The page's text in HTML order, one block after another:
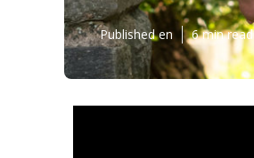
Published en 6 min read